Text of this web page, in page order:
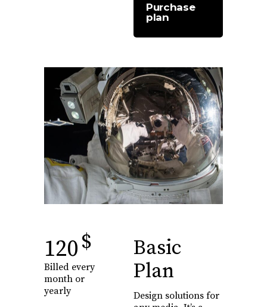
Purchase
plan
120$
Billed every
month or
yearly
Basic
Plan
Design solutions for